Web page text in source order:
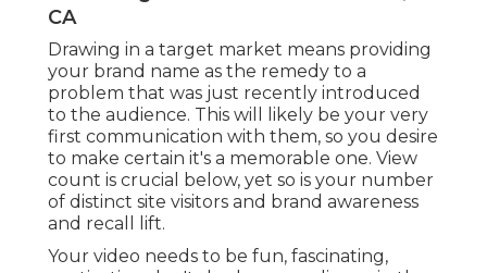
Concentrate on the adhering to metrics: View-
Through Rate Watch Time Favorability Lift
Consideration Lift Brand Rate Of Interest Lift
Customer: AAA It's time to nurture your
prospective leads! If your audience has actually
made it this much down the advertising and
marketing channel, your advertising efforts are
settling. Nurturing is among the more difficult
stages, however luckily, it's quick and simple to
measure.
Video Seo Marketing Anaheim, CA